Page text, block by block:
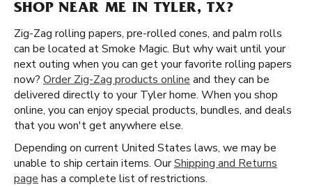
SHOP NEAR ME IN TYLER, TX?
Zig-Zag rolling papers, pre-rolled cones, and palm rolls
can be located at Smoke Magic. But why wait until your
next outing when you can get your favorite rolling papers
now? Order Zig-Zag products online and they can be
delivered directly to your Tyler home. When you shop
online, you can enjoy special products, bundles, and deals
that you won't get anywhere else.
Depending on current United States laws, we may be
unable to ship certain items. OurShipping and Returns
page has a complete list of restrictions.